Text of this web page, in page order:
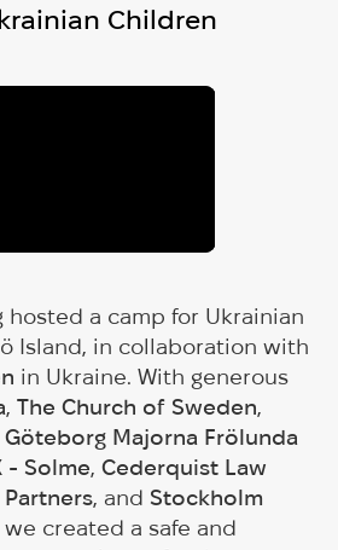
Children
hosted a camp for Ukrainian
Island, in collaboration with
in Ukraine. With generous
, The Church of Sweden,
Göteborg Majorna Frölunda
- Solme, Cederquist Law
Partners, and Stockholm
we created a safe and